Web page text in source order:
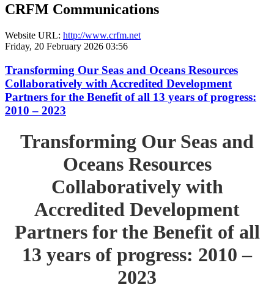
CRFM Communications
Website URL: http://www.crfm.net
Friday, 20 February 2026 03:56
Transforming Our Seas and Oceans Resources
Collaboratively with Accredited Development
Partners for the Benefit of all 13 years of progress:
2010 – 2023
Transforming Our Seas and
Oceans Resources
Collaboratively with
Accredited Development
Partners for the Benefit of all
13 years of progress: 2010 –
2023